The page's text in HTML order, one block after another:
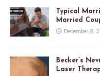
Typical
Married
December 8,
Becker’s
Laser